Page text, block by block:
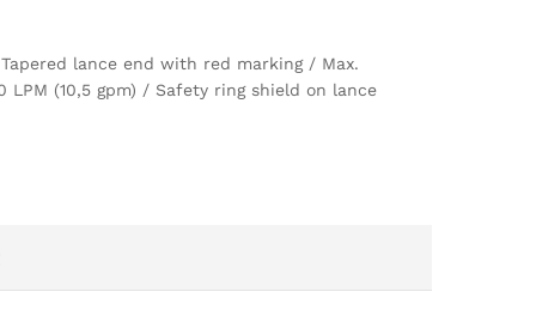
lance end with red marking / Max.
(10,5 gpm) / Safety ring shield on lance